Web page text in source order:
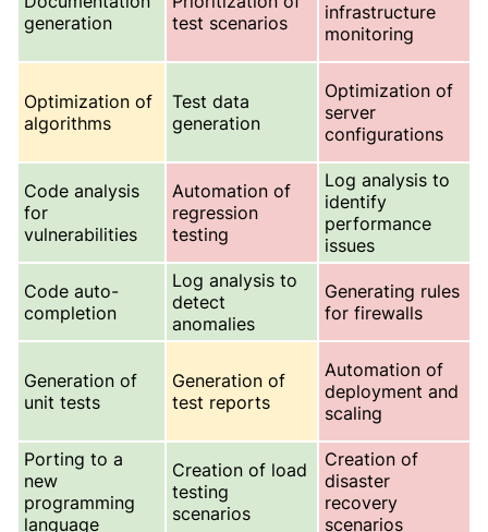
generation
test scenarios
infrastructure
monitoring
Optimization of
algorithms
Test data
generation
Optimization of
server
configurations
Code analysis
for
vulnerabilities
Automation of
regression
testing
Log analysis to
identify
performance
issues
Code auto-
completion
Log analysis to
detect
anomalies
Generating rules
for firewalls
Generation of
unit tests
Generation of
test reports
Automation of
deployment and
scaling
Porting to a
new
programming
language
Creation of load
testing
scenarios
Creation of
disaster
recovery
scenarios